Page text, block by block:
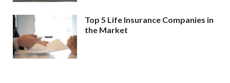
Top 5 Life Insurance Companies in
the Market